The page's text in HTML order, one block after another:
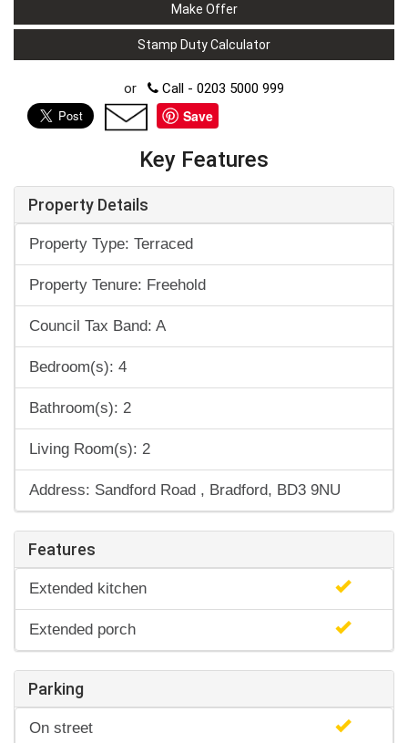
Make Offer
Stamp Duty Calculator
or Call - 0203 5000 999
Save
Key Features
Property Details
Property Type: Terraced
Property Tenure: Freehold
Council Tax Band: A
Bedroom(s): 4
Bathroom(s): 2
Living Room(s): 2
Address: Sandford Road , Bradford, BD3 9NU
Features
Extended kitchen
Extended porch
Parking
On street